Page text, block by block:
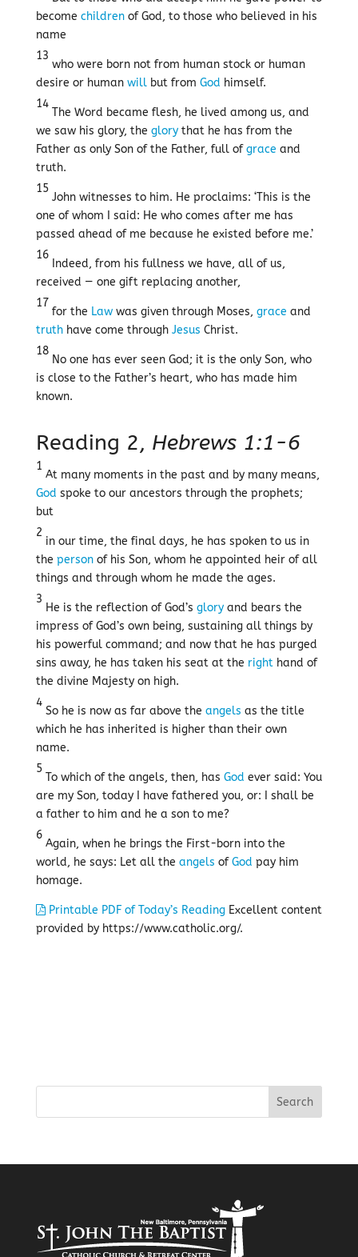
become childrenof God, to those who believed in his
name
13
who were born not from human stock or human
desire or human willbut from God himself.
14
The Word became flesh, he lived among us, and
we saw his glory, the glorythat he has from the
Father as only Son of the Father, full ofgrace and
truth.
15
John witnesses to him. He proclaims: ‘This is the
one of whom I said: He who comes after me has
passed ahead of me because he existed before me.’
16
Indeed, from his fullness we have, all of us,
received — one gift replacing another,
17
for the Lawwas given through Moses, grace and
truthhave come through Jesus Christ.
18
No one has ever seen God; it is the only Son, who
is close to the Father’s heart, who has made him
known.
Reading 2, Hebrews 1:1-6
1
At many moments in the past and by many means,
God spoke to our ancestors through the prophets;
but
2
in our time, the final days, he has spoken to us in
the personof his Son, whom he appointed heir of all
things and through whom he made the ages.
3
He is the reflection of God’s gloryand bears the
impress of God’s own being, sustaining all things by
his powerful command; and now that he has purged
sins away, he has taken his seat at the righthand of
the divine Majesty on high.
4
So he is now as far above the angels as the title
which he has inherited is higher than their own
name.
5
To which of the angels, then, has God ever said: You
are my Son, today I have fathered you, or: I shall be
a father to him and he a son to me?
6
Again, when he brings the First-born into the
world, he says: Let all the angels ofGod pay him
homage.
Printable PDF of Today’s ReadingExcellent content
provided by https://www.catholic.org/.